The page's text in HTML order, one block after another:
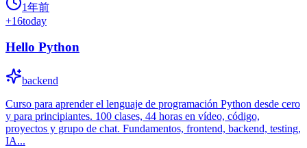
1年前
+16today
Hello Python
backend
Curso para aprender el lenguaje de programación Python desde cero
y para principiantes. 100 clases, 44 horas en vídeo, código,
proyectos y grupo de chat. Fundamentos, frontend, backend, testing,
IA...